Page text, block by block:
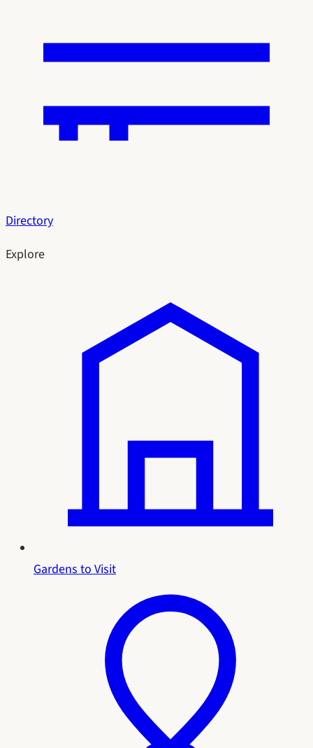
Directory
Explore
Gardens to Visit